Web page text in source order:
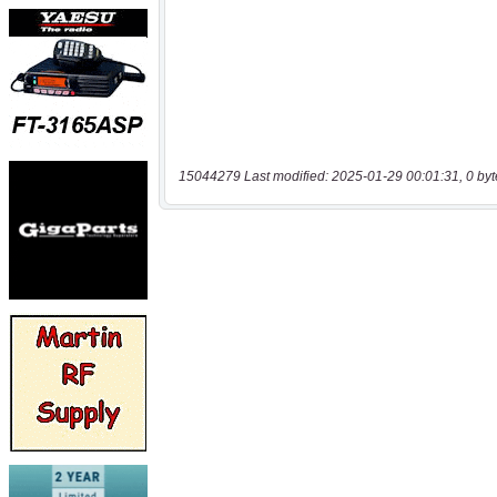
15044279 Last modified: 2025-01-29 00:01:31, 0